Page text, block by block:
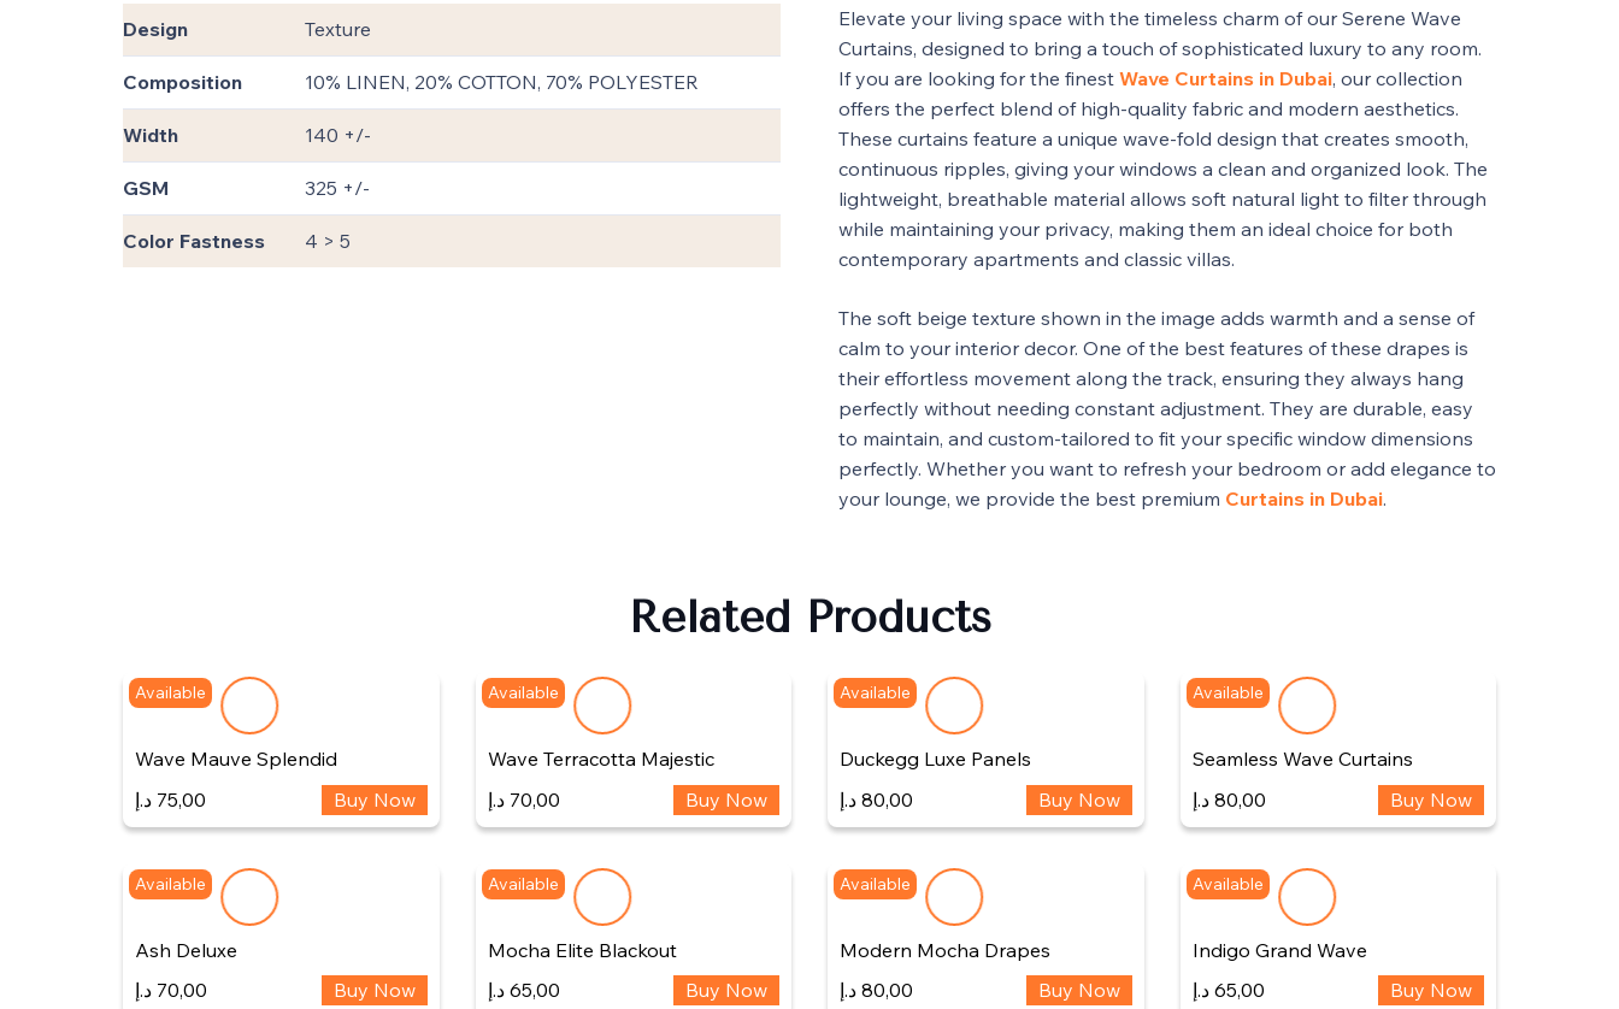
Design Texture
Composition 10% LINEN, 20% COTTON, 70% POLYESTER
Width 140 +/-
GSM 325 +/-
Color Fastness 4 > 5
Elevate your living space with the timeless charm of our Serene Wave
Curtains, designed to bring a touch of sophisticated luxury to any room.
If you are looking for the finest Wave Curtains in Dubai, our collection
offers the perfect blend of high-quality fabric and modern aesthetics.
These curtains feature a unique wave-fold design that creates smooth,
continuous ripples, giving your windows a clean and organized look. The
lightweight, breathable material allows soft natural light to filter through
while maintaining your privacy, making them an ideal choice for both
contemporary apartments and classic villas.
The soft beige texture shown in the image adds warmth and a sense of
calm to your interior decor. One of the best features of these drapes is
their effortless movement along the track, ensuring they always hang
perfectly without needing constant adjustment. They are durable, easy
to maintain, and custom-tailored to fit your specific window dimensions
perfectly. Whether you want to refresh your bedroom or add elegance to
your lounge, we provide the best premium Curtains in Dubai.
Related Products
Available
Wave Mauve Splendid
75,00 د.إ Buy Now
Available
Wave Terracotta Majestic
70,00 د.إ Buy Now
Available
Duckegg Luxe Panels
80,00 د.إ Buy Now
Available
Seamless Wave Curtains
80,00 د.إ Buy Now
Available
Ash Deluxe
70,00 د.إ Buy Now
Available
Mocha Elite Blackout
65,00 د.إ Buy Now
Available
Modern Mocha Drapes
80,00 د.إ Buy Now
Available
Indigo Grand Wave
65,00 د.إ Buy Now